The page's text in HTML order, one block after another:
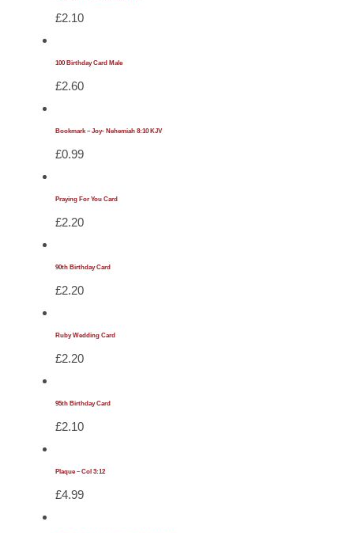
£2.10
100 Birthday Card Male
£2.60
Bookmark – Joy- Nehemiah 8:10 KJV
£0.99
Praying For You Card
£2.20
90th Birthday Card
£2.20
Ruby Wedding Card
£2.20
95th Birthday Card
£2.10
Plaque – Col 3:12
£4.99